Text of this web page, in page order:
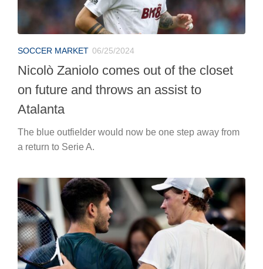
The blue outfielder would now be one step away from
a return to Serie A.
TENNIS 06/25/2024
Toni Nadal in no doubt about the
strongest between Jannik Sinner and
Carlos Alcaraz
The Spanish coach has spoken plainly